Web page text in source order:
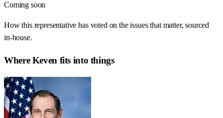
Coming soon
How this representative has voted on the issues that matter, sourced
in-house.
WhereKeven fits into things